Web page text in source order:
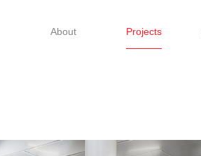
About Projects